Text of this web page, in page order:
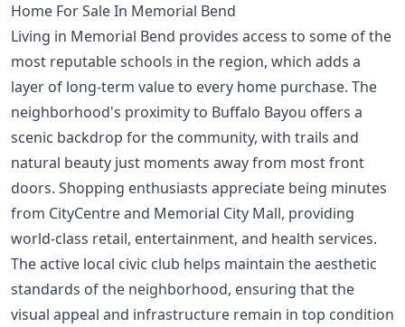
Home For Sale In Memorial Bend
Living in Memorial Bend provides access to some of the
most reputable schools in the region, which adds a
layer of long-term value to every home purchase. The
neighborhood's proximity to Buffalo Bayou offers a
scenic backdrop for the community, with trails and
natural beauty just moments away from most front
doors. Shopping enthusiasts appreciate being minutes
from CityCentre and Memorial City Mall, providing
world-class retail, entertainment, and health services.
The active local civic club helps maintain the aesthetic
standards of the neighborhood, ensuring that the
visual appeal and infrastructure remain in top condition